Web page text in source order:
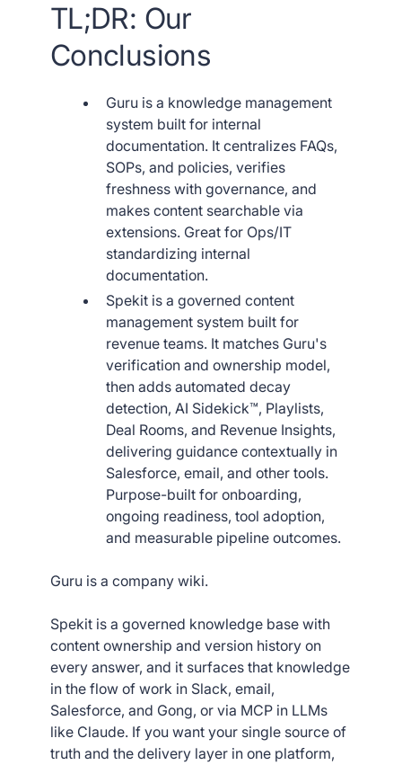
TL;DR: Our
Conclusions
Guru is a knowledge management
system built for internal
documentation. It centralizes FAQs,
SOPs, and policies, verifies
freshness with governance, and
makes content searchable via
extensions. Great for Ops/IT
standardizing internal
documentation.
Spekit is a governed content
management system built for
revenue teams. It matches Guru's
verification and ownership model,
then adds automated decay
detection, AI Sidekick™, Playlists,
Deal Rooms, and Revenue Insights,
delivering guidance contextually in
Salesforce, email, and other tools.
Purpose-built for onboarding,
ongoing readiness, tool adoption,
and measurable pipeline outcomes.
Guru is a company wiki.
Spekit is a governed knowledge base with
content ownership and version history on
every answer, and it surfaces that knowledge
in the flow of work in Slack, email,
Salesforce, and Gong, or via MCP in LLMs
like Claude. If you want your single source of
truth and the delivery layer in one platform,